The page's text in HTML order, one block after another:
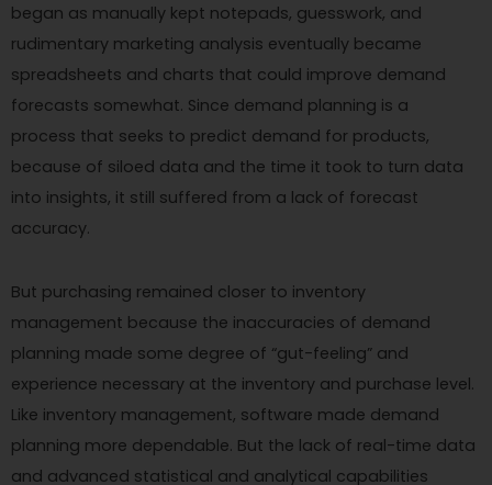
began as manually kept notepads, guesswork, and
rudimentary marketing analysis eventually became
spreadsheets and charts that could improve demand
forecasts somewhat. Since demand planning is a
process that seeks to predict demand for products,
because of siloed data and the time it took to turn data
into insights, it still suffered from a lack of forecast
accuracy.
But purchasing remained closer to inventory
management because the inaccuracies of demand
planning made some degree of “gut-feeling” and
experience necessary at the inventory and purchase level.
Like inventory management, software made demand
planning more dependable. But the lack of real-time data
and advanced statistical and analytical capabilities